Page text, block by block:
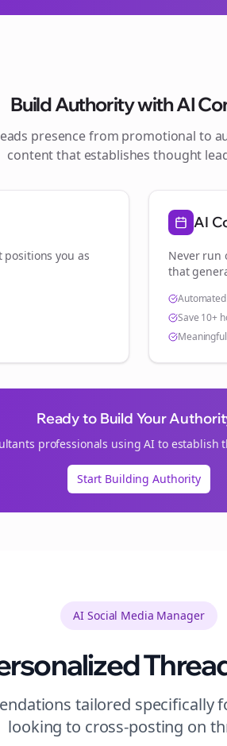
Build Authority with AI
presence from promotional to
content that establishes thought
you as
AI
Never run
that
Save 10+
Ready to Build Your
professionals using AI to establish
Start Building Authority
AI Social Media Manager
tailored specifically
looking to cross-posting on